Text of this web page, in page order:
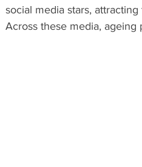
social media stars,
Across these media, ageing